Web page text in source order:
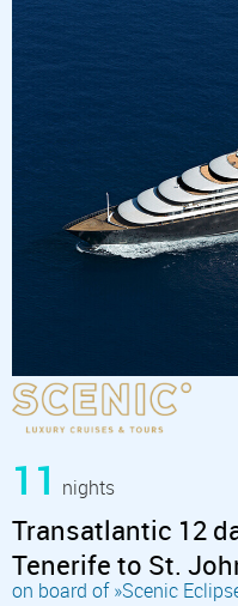
11 nights
Transatlantic 12
Tenerife to St.
on board of »Scenic